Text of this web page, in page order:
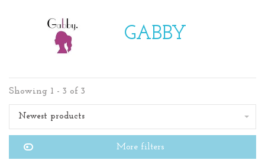
GABBY
Showing 1 - 3 of 3
Newest products
More filters